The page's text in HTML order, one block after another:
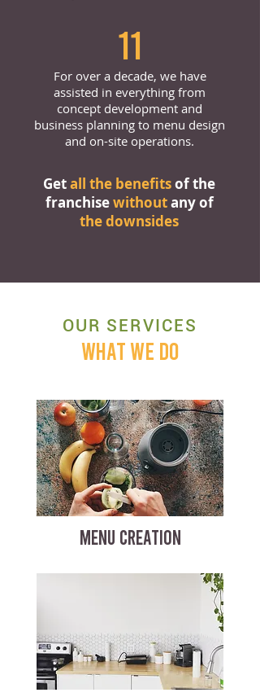
11
For over a decade, we have
assisted in everything from
concept development and
business planning to menu design
and on-site operations.
Getall the benefitsof the
franchisewithoutany of
the downsides
OUR SERVICES
WHAT WE DO
MENU CREATION